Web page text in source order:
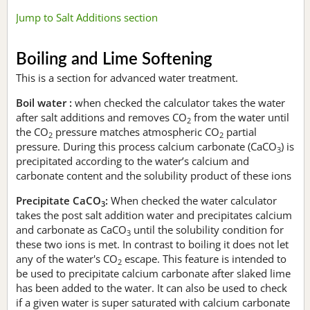
Jump to Salt Additions section
Boiling and Lime Softening
This is a section for advanced water treatment.
Boil water : when checked the calculator takes the water
after salt additions and removes CO2 from the water until
the CO2 pressure matches atmospheric CO2 partial
pressure. During this process calcium carbonate (CaCO3) is
precipitated according to the water’s calcium and
carbonate content and the solubility product of these ions
Precipitate CaCO3: When checked the water calculator
takes the post salt addition water and precipitates calcium
and carbonate as CaCO3 until the solubility condition for
these two ions is met. In contrast to boiling it does not let
any of the water's CO2 escape. This feature is intended to
be used to precipitate calcium carbonate after slaked lime
has been added to the water. It can also be used to check
if a given water is super saturated with calcium carbonate